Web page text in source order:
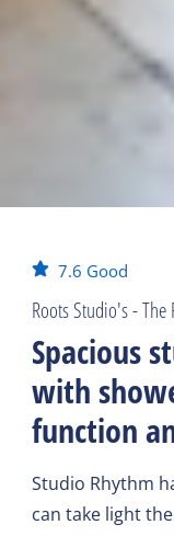
7.6 Good
Roots Studio's - The
Spacious
with
function
Studio Rhythm
can take light